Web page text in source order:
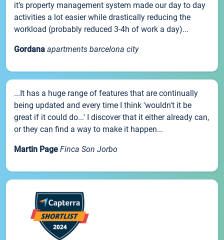
it’s property management system made our day to day
activities a lot easier while drastically reducing the
workload (probably reduced 3-4h of work a day)...
Gordana apartments barcelona city
...It has a huge range of features that are continually
being updated and every time I think 'wouldn't it be
great if it could do...' I discover that it either already can,
or they can find a way to make it happen...
Martin Page Finca Son Jorbo